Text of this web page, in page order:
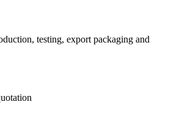
testing, export packaging and